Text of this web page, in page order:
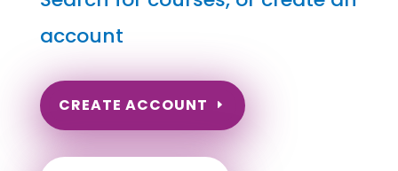
account
CREATE ACCOUNT